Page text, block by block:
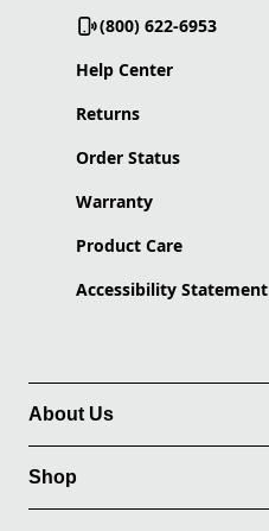
(800) 622-6953
Help Center
Returns
Order Status
Warranty
Product Care
Accessibility Statement
About Us
Shop